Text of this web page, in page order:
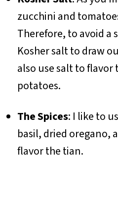
zucchini and
Therefore, to avoid a
Kosher salt to draw
also use salt to
potatoes.
The Spices: I like to
basil, dried oregano,
flavor the tian.